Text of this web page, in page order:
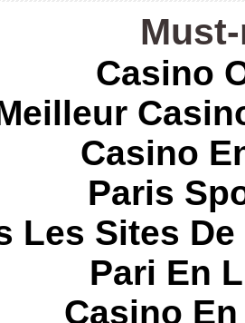
Casino
Casino
Paris
Les Sites
Pari En
Casino